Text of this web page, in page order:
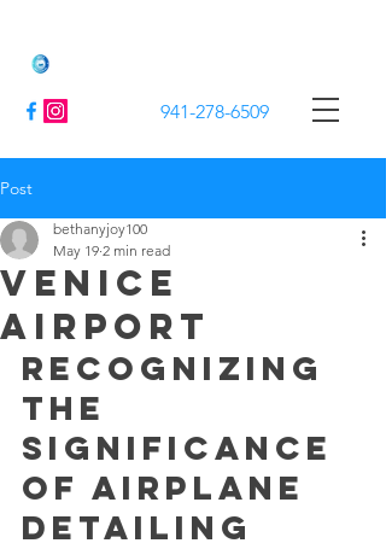
941-278-6509
Post
Venice
airport
bethanyjoy100
May 19 2 min read
Recognizing
the
Significance
of Airplane
Detailing